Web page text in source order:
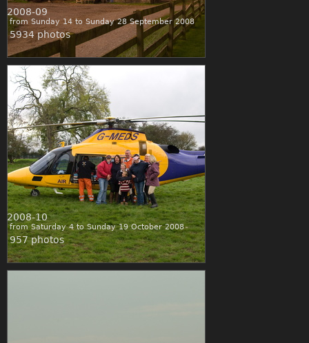
2008-09
from Sunday 14 to Sunday 28 September 2008
5934 photos
2008-10
from Saturday 4 to Sunday 19 October 2008
957 photos